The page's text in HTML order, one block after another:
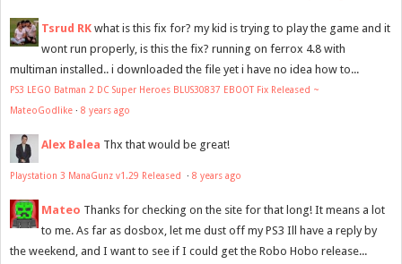
Tsrud RK what is this fix for? my kid is trying to play the game and it
wont run properly, is this the fix? running on ferrox 4.8 with
multiman installed.. i downloaded the file yet i have no idea how to...
PS3 LEGO Batman 2 DC Super Heroes BLUS30837 EBOOT Fix Released ~
MateoGodlike · 8 years ago
Alex Balea Thx that would be great!
Playstation 3 ManaGunz v1.29 Released · 8 years ago
Mateo Thanks for checking on the site for that long! It means a lot
to me. As far as dosbox, let me dust off my PS3 Ill have a reply by
the weekend, and I want to see if I could get the Robo Hobo release...